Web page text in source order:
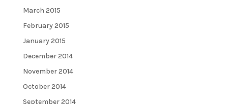
March 2015
February 2015
January 2015
December 2014
November 2014
October 2014
September 2014